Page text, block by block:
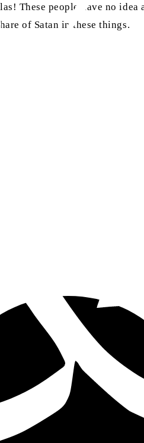
These people have no
of Satan in these things.